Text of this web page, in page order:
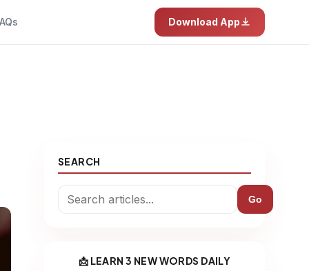
Download App
SEARCH
Go
📩 LEARN 3 NEW WORDS DAILY